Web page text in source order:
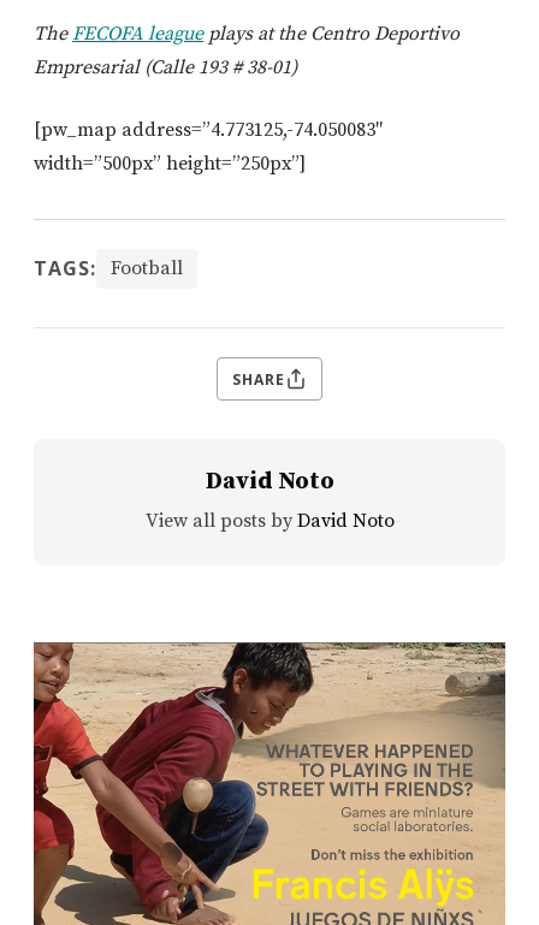
TheFECOFA leagueplays at the Centro Deportivo
Empresarial (Calle 193 # 38-01)
[pw_map address=”4.773125,-74.050083″
width=”500px” height=”250px”]
TAGS: Football
SHARE
David Noto
View all posts by David Noto